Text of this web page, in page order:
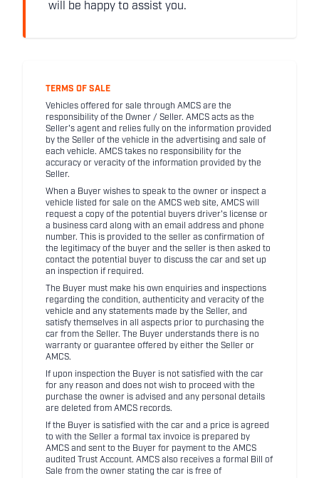
will be happy to assist you.
TERMS OF SALE
Vehicles offered for sale through AMCS are the
responsibility of the Owner / Seller. AMCS acts as the
Seller's agent and relies fully on the information provided
by the Seller of the vehicle in the advertising and sale of
each vehicle. AMCS takes no responsibility for the
accuracy or veracity of the information provided by the
Seller.
When a Buyer wishes to speak to the owner or inspect a
vehicle listed for sale on the AMCS web site, AMCS will
request a copy of the potential buyers driver's license or
a business card along with an email address and phone
number. This is provided to the seller as confirmation of
the legitimacy of the buyer and the seller is then asked to
contact the potential buyer to discuss the car and set up
an inspection if required.
The Buyer must make his own enquiries and inspections
regarding the condition, authenticity and veracity of the
vehicle and any statements made by the Seller, and
satisfy themselves in all aspects prior to purchasing the
car from the Seller. The Buyer understands there is no
warranty or guarantee offered by either the Seller or
AMCS.
If upon inspection the Buyer is not satisfied with the car
for any reason and does not wish to proceed with the
purchase the owner is advised and any personal details
are deleted from AMCS records.
If the Buyer is satisfied with the car and a price is agreed
to with the Seller a formal tax invoice is prepared by
AMCS and sent to the Buyer for payment to the AMCS
audited Trust Account. AMCS also receives a formal Bill of
Sale from the owner stating the car is free of